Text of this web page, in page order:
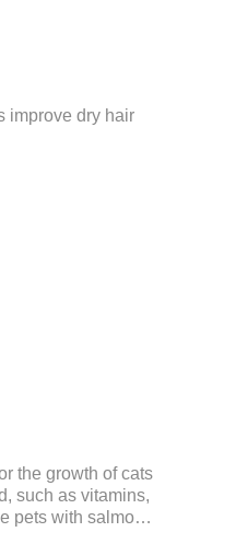
improve dry hair
the growth of cats
such as vitamins,
pets with salmon